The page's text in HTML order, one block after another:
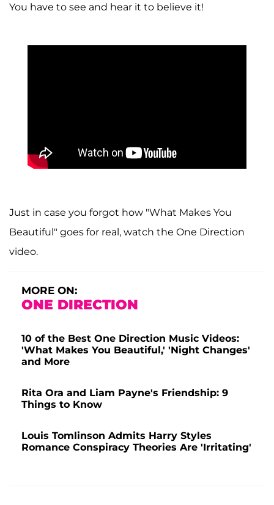
You have to see and hear it to believe it!
Just in case you forgot how "What Makes You
Beautiful" goes for real, watch the One Direction
video.
MORE ON:
ONE DIRECTION
10 of the Best One Direction Music Videos:
'What Makes You Beautiful,' 'Night Changes'
and More
Rita Ora and Liam Payne's Friendship: 9
Things to Know
Louis Tomlinson Admits Harry Styles
Romance Conspiracy Theories Are 'Irritating'